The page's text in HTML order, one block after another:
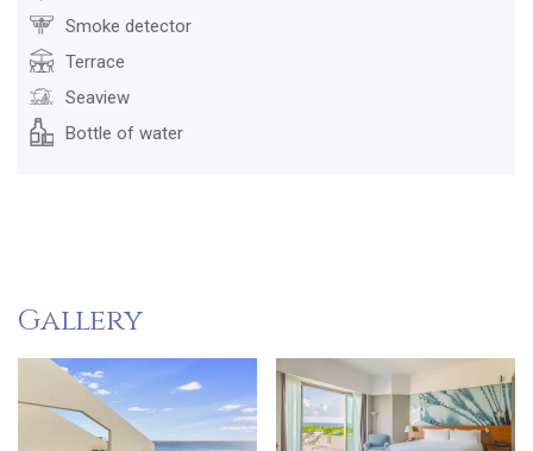
Smoke detector
Terrace
Seaview
Bottle of water
Gallery